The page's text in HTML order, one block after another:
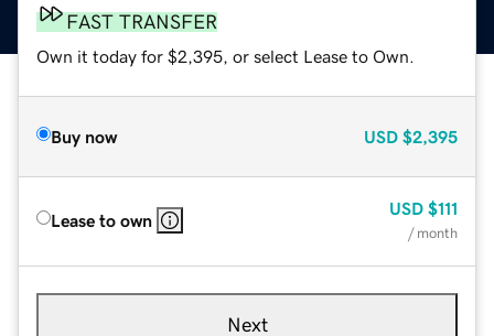
FAST TRANSFER
Own it today for $2,395, or select Lease to Own.
Buy now USD $2,395
Lease to own
USD $111
/ month
Next